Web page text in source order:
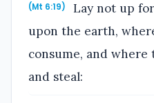
(Mt 6:19)
Lay not up
upon the earth,
consume, and
and steal: